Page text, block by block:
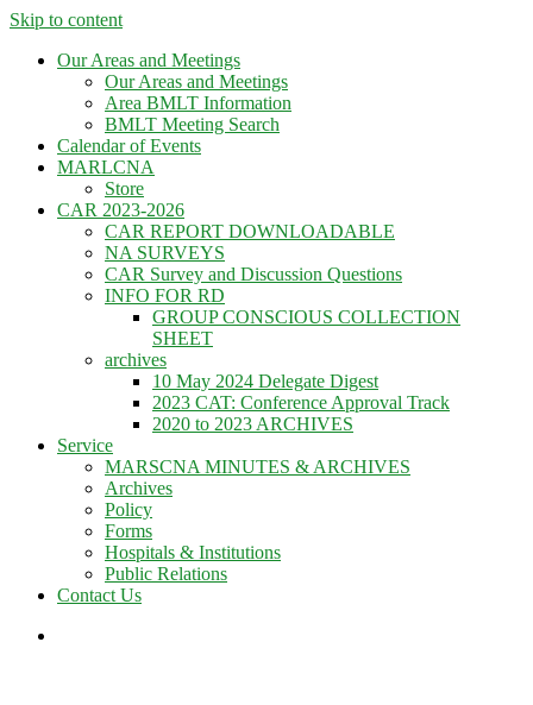
Skip to content
Our Areas and Meetings
Our Areas and Meetings
Area BMLT Information
BMLT Meeting Search
Calendar of Events
MARLCNA
Store
CAR 2023-2026
CAR REPORT DOWNLOADABLE
NA SURVEYS
CAR Survey and Discussion Questions
INFO FOR RD
GROUP CONSCIOUS COLLECTION
SHEET
archives
10 May 2024 Delegate Digest
2023 CAT: Conference Approval Track
2020 to 2023 ARCHIVES
Service
MARSCNA MINUTES & ARCHIVES
Archives
Policy
Forms
Hospitals & Institutions
Public Relations
Contact Us